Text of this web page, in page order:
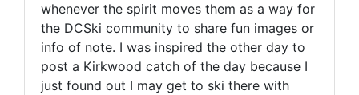
whenever the spirit moves them as a way for
the DCSki community to share fun images or
info of note. I was inspired the other day to
post a Kirkwood catch of the day because I
just found out I may get to ski there with